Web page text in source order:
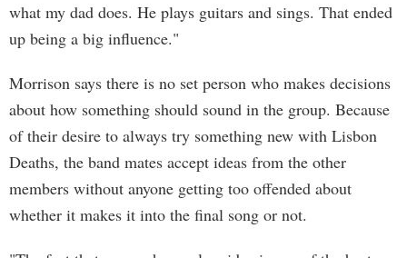
what my dad does. He plays guitars and sings. That ended
up being a big influence."
Morrison says there is no set person who makes decisions
about how something should sound in the group. Because
of their desire to always try something new with Lisbon
Deaths, the band mates accept ideas from the other
members without anyone getting too offended about
whether it makes it into the final song or not.